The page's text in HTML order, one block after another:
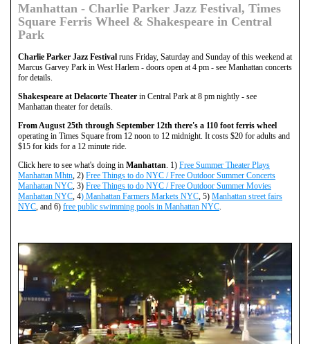
Manhattan - Charlie Parker Jazz Festival, Times
Square Ferris Wheel & Shakespeare in Central
Park
Charlie Parker Jazz Festival runs Friday, Saturday and Sunday of this weekend at
Marcus Garvey Park in West Harlem - doors open at 4 pm - see Manhattan concerts
for details.
Shakespeare at Delacorte Theater in Central Park at 8 pm nightly - see
Manhattan theater for details.
From August 25th through September 12th there's a 110 foot ferris wheel
operating in Times Square from 12 noon to 12 midnight. It costs $20 for adults and
$15 for kids for a 12 minute ride.
Click here to see what's doing in Manhattan. 1) Free Summer Theater Plays
Manhattan Mhtn, 2) Free Things to do NYC / Free Outdoor Summer Concerts
Manhattan NYC, 3) Free Things to do NYC / Free Outdoor Summer Movies
Manhattan NYC, 4) Manhattan Farmers Markets NYC, 5) Manhattan street fairs
NYC, and 6) free public swimming pools in Manhattan NYC.